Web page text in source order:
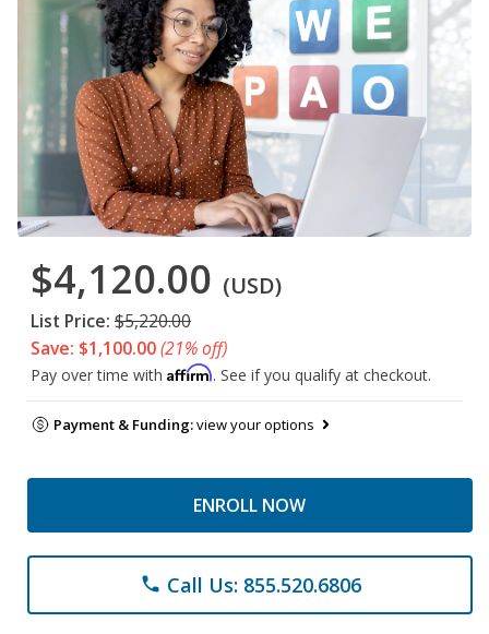
$4,120.00 (USD)
List Price: $5,220.00
Save: $1,100.00(21% off)
Pay over time with Affirm. See if you qualify at checkout.
Payment & Funding:view your options
ENROLL NOW
phone Call Us: 855.520.6806